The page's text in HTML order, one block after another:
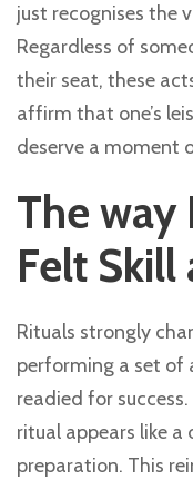
just recognises the
Regardless of
their seat, these
affirm that one’s
deserve a moment
The way
Felt Skill
Rituals strongly
performing a set of
readied for
ritual appears like
preparation. This